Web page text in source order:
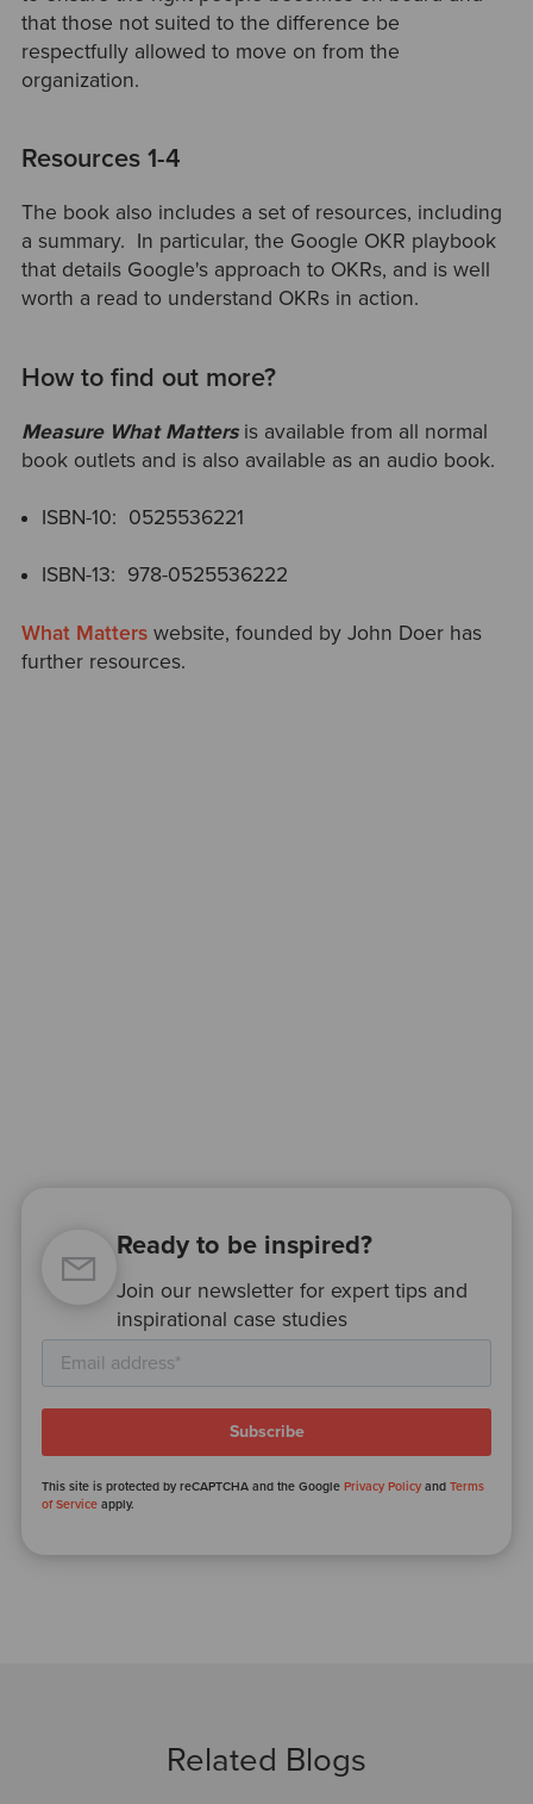
that those not suited to the difference be
respectfully allowed to move on from the
organization.
Resources 1-4
The book also includes a set of resources, including
a summary. In particular, the Google OKR playbook
that details Google's approach to OKRs, and is well
worth a read to understand OKRs in action.
How to find out more?
Measure What Mattersis available from all normal
book outlets and is also available as an audio book.
ISBN-10: ‎ 0525536221
ISBN-13‏: ‎ 978-0525536222
What Matterswebsite, founded by John Doer has
further resources.
Ready to be inspired?
Join our newsletter for expert tips and
inspirational case studies
This site is protected by reCAPTCHA and the GooglePrivacy Policy andTerms
of Service apply.
Related Blogs